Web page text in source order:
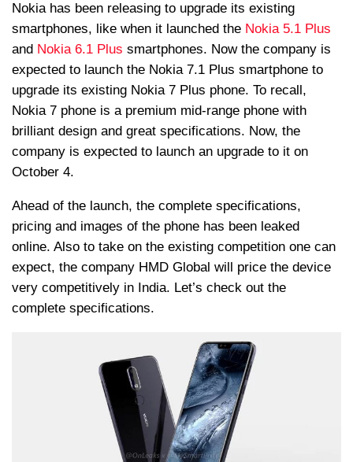
Nokia has been releasing to upgrade its existing
smartphones, like when it launched the Nokia 5.1 Plus
and Nokia 6.1 Plus smartphones. Now the company is
expected to launch the Nokia 7.1 Plus smartphone to
upgrade its existing Nokia 7 Plus phone. To recall,
Nokia 7 phone is a premium mid-range phone with
brilliant design and great specifications. Now, the
company is expected to launch an upgrade to it on
October 4.
Ahead of the launch, the complete specifications,
pricing and images of the phone has been leaked
online. Also to take on the existing competition one can
expect, the company HMD Global will price the device
very competitively in India. Let’s check out the
complete specifications.